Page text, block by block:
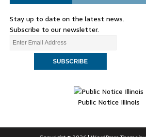
Stay up to date on the latest news.
Subscribe to our newsletter.
Public Notice Illinois